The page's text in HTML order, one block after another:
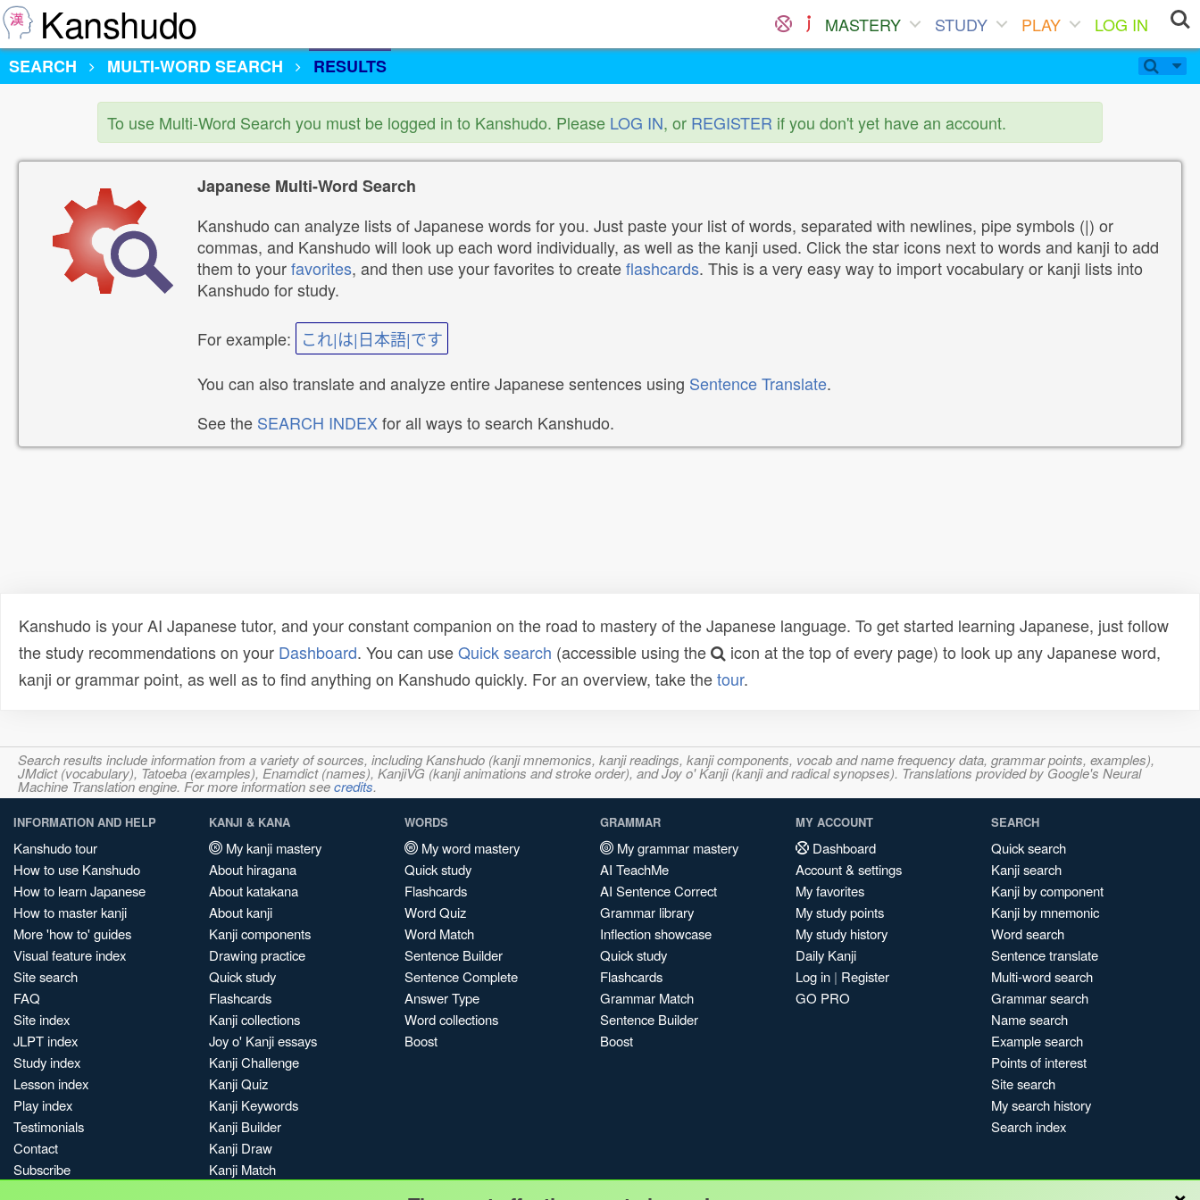
Kanshudo MASTERY STUDY PLAY
LOG IN
SEARCH
MULTI-WORD SEARCH RESULTS
To use Multi-Word Search you must be logged in to Kanshudo. Please LOG IN, or REGISTER if you don't yet have an account.
Japanese Multi-Word Search
Kanshudo can analyze lists of Japanese words for you. Just paste your list of words, separated with newlines, pipe symbols (|) or
commas, and Kanshudo will look up each word individually, as well as the kanji used. Click the star icons next to words and kanji to add
them to yourfavorites, and then use your favorites to createflashcards. This is a very easy way to import vocabulary or kanji lists into
Kanshudo for study.
For example: これ|は|日本語|です
You can also translate and analyze entire Japanese sentences using Sentence Translate.
See the SEARCH INDEXfor all ways to search Kanshudo.
Kanshudo is your AI Japanese tutor, and your constant companion on the road to mastery of the Japanese language. To get started learning Japanese, just follow
the study recommendations on your Dashboard. You can useQuick search (accessible using the
icon at the top of every page) to look up any Japanese word,
kanji or grammar point, as well as to find anything on Kanshudo quickly. For an overview, take thetour.
Search results include information from a variety of sources, including Kanshudo (kanji mnemonics, kanji readings, kanji components, vocab and name frequency data, grammar points, examples),
JMdict (vocabulary), Tatoeba (examples), Enamdict (names), KanjiVG (kanji animations and stroke order), and Joy o' Kanji (kanji and radical synopses). Translations provided by Google's Neural
Machine Translation engine. For more information seecredits.
INFORMATION AND HELP
Kanshudo tour
How to use Kanshudo
How to learn Japanese
How to master kanji
More 'how to' guides
Visual feature index
Site search
FAQ
Site index
JLPT index
Study index
Lesson index
Play index
Testimonials
Contact
Subscribe
KANJI & KANA
My kanji mastery
About hiragana
About katakana
About kanji
Kanji components
Drawing practice
Quick study
Flashcards
Kanji collections
Joy o' Kanji essays
Kanji Challenge
Kanji Quiz
Kanji Keywords
Kanji Builder
Kanji Draw
Kanji Match
WORDS
My word mastery
Quick study
Flashcards
Word Quiz
Word Match
Sentence Builder
Sentence Complete
Answer Type
Word collections
Boost
GRAMMAR
My grammar mastery
AI TeachMe
AI Sentence Correct
Grammar library
Inflection showcase
Quick study
Flashcards
Grammar Match
Sentence Builder
Boost
MY ACCOUNT
Dashboard
Account & settings
My favorites
My study points
My study history
Daily Kanji
Log in | Register
GO PRO
SEARCH
Quick search
Kanji search
Kanji by component
Kanji by mnemonic
Word search
Sentence translate
Multi-word search
Grammar search
Name search
Example search
Points of interest
Site search
My search history
Search index